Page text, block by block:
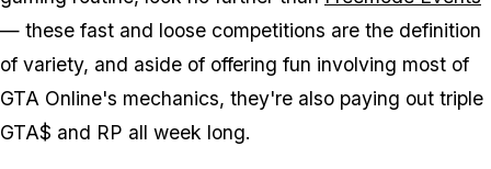
— these fast and loose competitions are the definition
of variety, and aside of offering fun involving most of
GTA Online's mechanics, they're also paying out triple
GTA$ and RP all week long.